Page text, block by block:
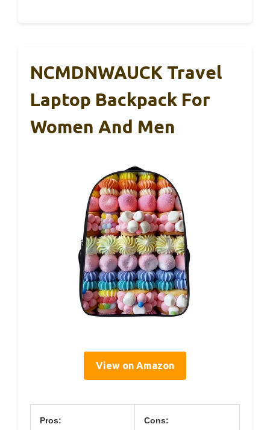
NCMDNWAUCK Travel
Laptop Backpack For
Women And Men
View on Amazon
Pros: Cons: